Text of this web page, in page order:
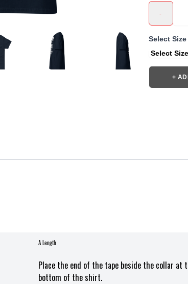
-
Select
+
A Length
Place the end of the tape beside the collar
bottom of the shirt.